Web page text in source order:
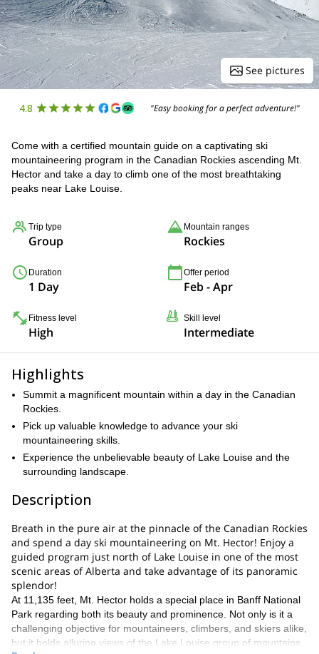
See pictures
4.8 "Easy booking for a perfect adventure!"
Come with a certified mountain guide on a captivating ski
mountaineering program in the Canadian Rockies ascending Mt.
Hector and take a day to climb one of the most breathtaking
peaks near Lake Louise.
Trip type
Group
Mountain ranges
Rockies
Duration
1 Day
Offer period
Feb - Apr
Fitness level
High
Skill level
Intermediate
Highlights
Summit a magnificent mountain within a day in the Canadian
Rockies.
Pick up valuable knowledge to advance your ski
mountaineering skills.
Experience the unbelievable beauty of Lake Louise and the
surrounding landscape.
Description
Breath in the pure air at the pinnacle of the Canadian Rockies
and spend a day ski mountaineering on Mt. Hector! Enjoy a
guided program just north of Lake Louise in one of the most
scenic areas of Alberta and take advantage of its panoramic
splendor!
At 11,135 feet, Mt. Hector holds a special place in Banff National
Park regarding both its beauty and prominence. Not only is it a
challenging objective for mountaineers, climbers, and skiers alike,
but it holds alluring views of the Lake Louise group of mountains